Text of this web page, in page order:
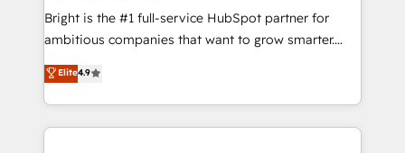
Website design and CMS development • ERP
integration: SAP, NetSuite, Microsoft Dynamics, … •
platform • Client/member portals built on HubSpot •
CaterSuite for the catering industry • Custom and
Bright is the #1 full-service HubSpot partner for
ambitious companies that want to grow smarter.
From HubSpot onboarding, to training, from
developing a new website to lead generation and
digital marketing; we do it all (and with great
results)! In short, our services include: - HubSpot
Elite4.9